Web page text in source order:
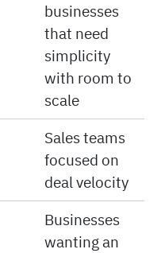
businesses
that need
simplicity
with room to
scale
Sales teams
focused on
deal velocity
Businesses
wanting an